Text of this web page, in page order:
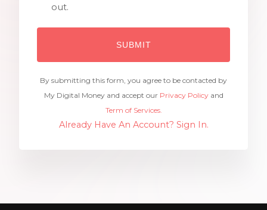
out.
By submitting this form, you agree to be contacted by
My Digital Money and accept our Privacy Policyand
Term of Services.
Already Have An Account? Sign In.